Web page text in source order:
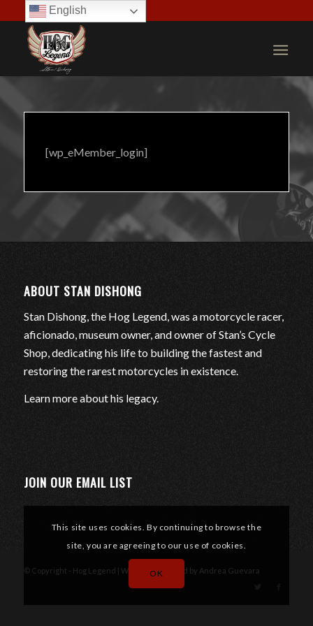
[wp_eMember_login]
ABOUT STAN DISHONG
Stan Dishong, the Hog Legend, was a motorcycle racer,
aficionado, museum owner, and owner of Stan’s Cycle
Shop, dedicating his life to building the fastest and
restoring the rarest motorcycles in existence.
Learn more about his legacy.
JOIN OUR EMAIL LIST
© Copyright - Hog Legend | Website designed by Andrea Guevara
This site uses cookies. By continuing to browse the
site, you are agreeing to our use of cookies.
OK
English